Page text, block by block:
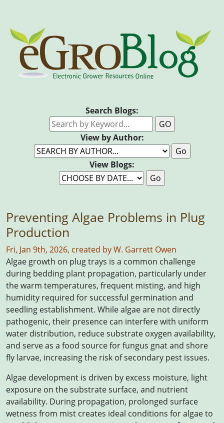
Search Blogs:
View by Author:
View Blogs:
Preventing Algae Problems in Plug
Production
Fri, Jan 9th, 2026, created by W. Garrett Owen
Algae growth on plug trays is a common challenge
during bedding plant propagation, particularly under
the warm temperatures, frequent misting, and high
humidity required for successful germination and
seedling establishment. While algae are not directly
pathogenic, their presence can interfere with uniform
water distribution, reduce substrate oxygen availability,
and serve as a food source for fungus gnat and shore
fly larvae, increasing the risk of secondary pest issues.
Algae development is driven by excess moisture, light
exposure on the substrate surface, and nutrient
availability. During propagation, prolonged surface
wetness from mist creates ideal conditions for algae to